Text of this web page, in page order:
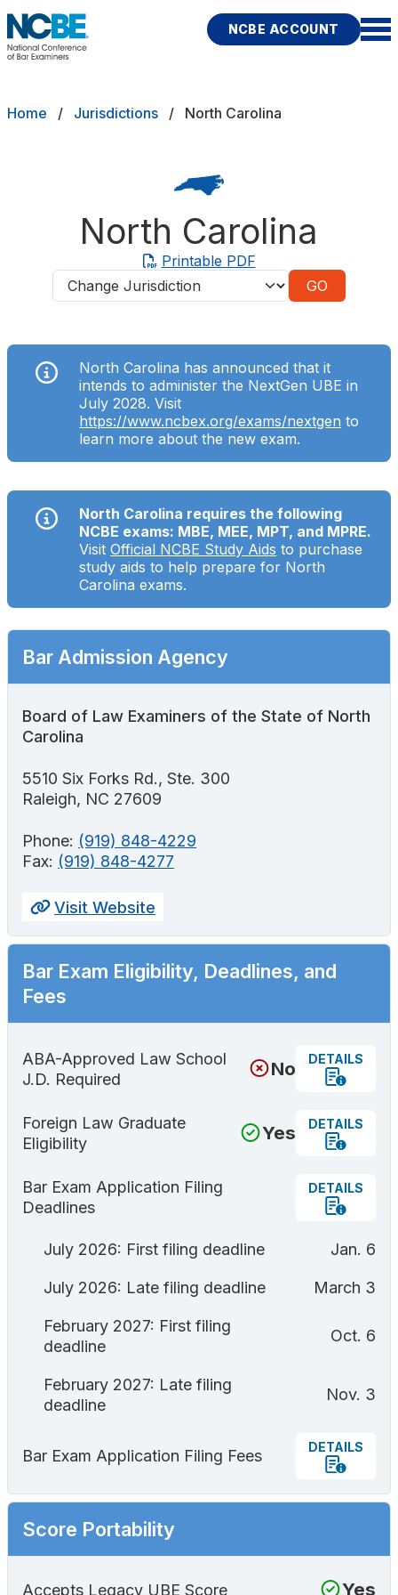
Skip to main content
NCBE ACCOUNT
Exams
Score Services
Character & Fitness
News & ResourcesPublicationsResearchHelp
Breadcrumb
Home Jurisdictions North Carolina
North Carolina
Printable PDF
Jurisdictions
North Carolina has announced that it
intends to administer the NextGen UBE in
July 2028. Visit
https://www.ncbex.org/exams/nextgen to
learn more about the new exam.
North Carolina requires the following
NCBE exams: MBE, MEE, MPT, and MPRE.
VisitOfficial NCBE Study Aids to purchase
study aids to help prepare for North
Carolina exams.
Bar Admission Agency
Board of Law Examiners of the State of North
Carolina
5510 Six Forks Rd., Ste. 300
Raleigh, NC 27609
Phone: (919) 848-4229
Fax: (919) 848-4277
Visit Website
Bar Exam Eligibility, Deadlines, and
Fees
ABA-Approved Law School
J.D. Required
No DETAILS
Foreign Law Graduate
Eligibility
Yes DETAILS
Bar Exam Application Filing
Deadlines
DETAILS
July 2026: First filing deadline Jan. 6
July 2026: Late filing deadline March 3
February 2027: First filing
deadline
Oct. 6
February 2027: Late filing
deadline
Nov. 3
Bar Exam Application Filing Fees
DETAILS
Score Portability
Accepts Legacy UBE Score Yes